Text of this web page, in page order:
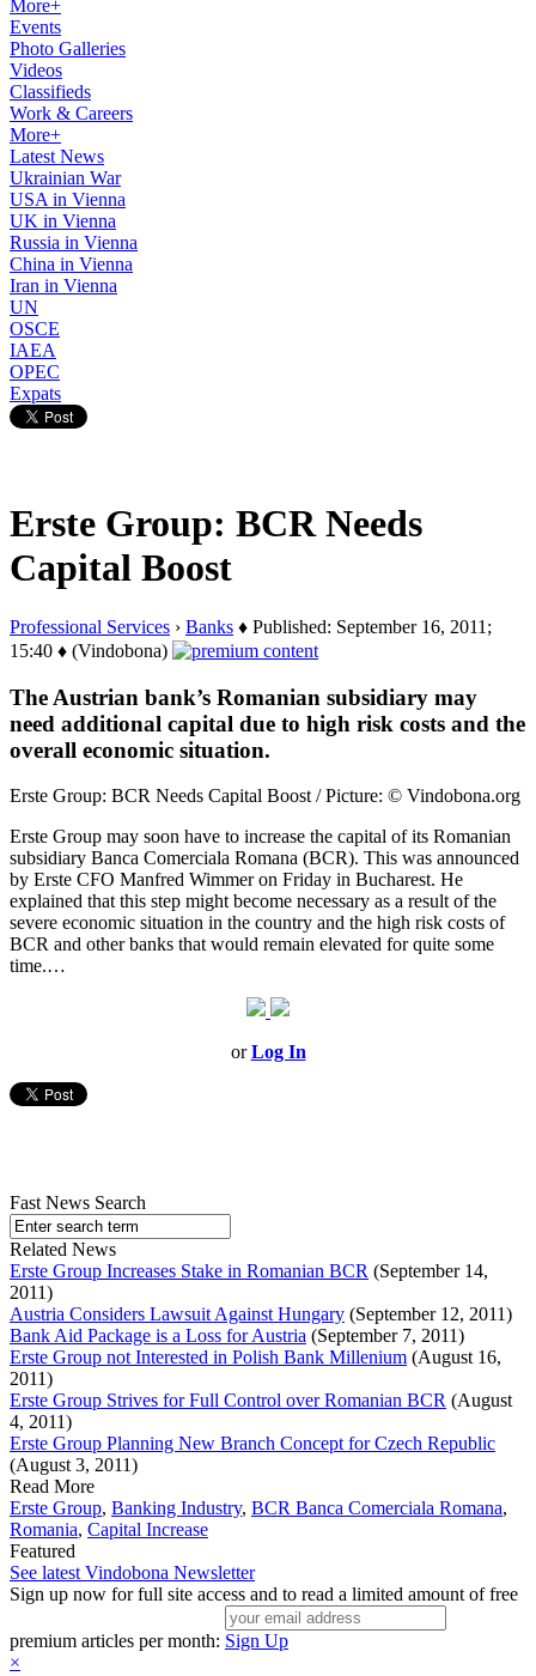
More+
Events
Photo Galleries
Videos
Classifieds
Work & Careers
More+
Latest News
Ukrainian War
USA in Vienna
UK in Vienna
Russia in Vienna
China in Vienna
Iran in Vienna
UN
OSCE
IAEA
OPEC
Expats
Erste Group: BCR Needs
Capital Boost
Professional Services › Banks ♦ Published: September 16, 2011;
15:40 ♦ (Vindobona)
The Austrian bank’s Romanian subsidiary may
need additional capital due to high risk costs and the
overall economic situation.
Erste Group: BCR Needs Capital Boost / Picture: © Vindobona.org
Erste Group may soon have to increase the capital of its Romanian
subsidiary Banca Comerciala Romana (BCR). This was announced
by Erste CFO Manfred Wimmer on Friday in Bucharest. He
explained that this step might become necessary as a result of the
severe economic situation in the country and the high risk costs of
BCR and other banks that would remain elevated for quite some
time.…
orLog In
Fast News Search
Related News
Erste Group Increases Stake in Romanian BCR (September 14,
2011)
Austria Considers Lawsuit Against Hungary (September 12, 2011)
Bank Aid Package is a Loss for Austria (September 7, 2011)
Erste Group not Interested in Polish Bank Millenium (August 16,
2011)
Erste Group Strives for Full Control over Romanian BCR (August
4, 2011)
Erste Group Planning New Branch Concept for Czech Republic
(August 3, 2011)
Read More
Erste Group, Banking Industry, BCR Banca Comerciala Romana,
Romania, Capital Increase
Featured
See latest Vindobona Newsletter
Sign up now for full site access and to read a limited amount of free
premium articles per month: Sign Up
×